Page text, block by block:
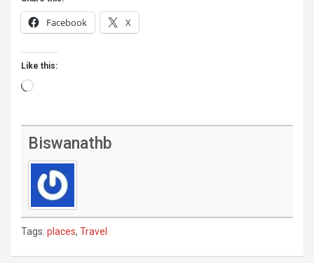
Facebook X
Like this:
Loading…
Biswanathb
Tags: places, Travel